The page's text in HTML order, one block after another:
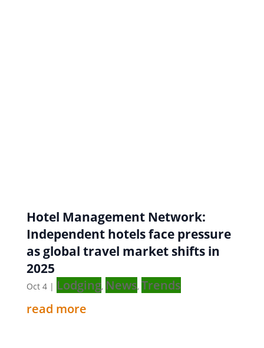
Hotel Management Network:
Independent hotels face pressure
as global travel market shifts in
2025
Oct 4| Lodging, News, Trends
read more